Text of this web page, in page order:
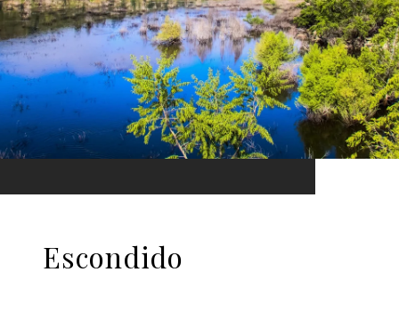
Escondido